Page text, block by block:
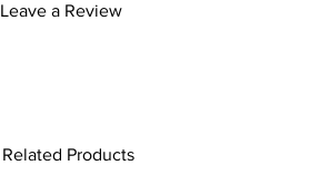
Leave a Review
Related Products